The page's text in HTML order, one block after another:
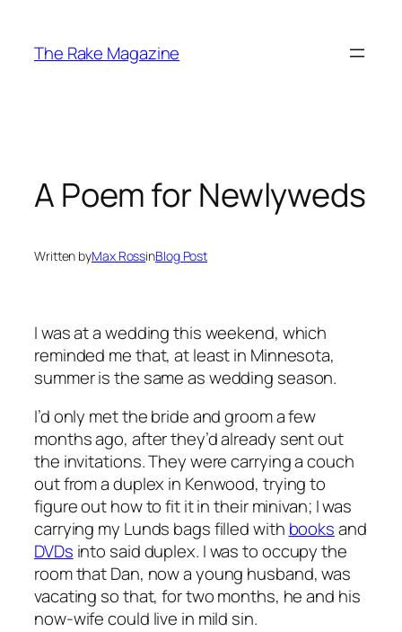
content
The Rake Magazine
A Poem for Newlyweds
Written byMax RossinBlog Post
I was at a wedding this weekend, which
reminded me that, at least in Minnesota,
summer is the same as wedding season.
I’d only met the bride and groom a few
months ago, after they’d already sent out
the invitations. They were carrying a couch
out from a duplex in Kenwood, trying to
figure out how to fit it in their minivan; I was
carrying my Lunds bags filled with booksand
DVDs into said duplex. I was to occupy the
room that Dan, now a young husband, was
vacating so that, for two months, he and his
now-wife could live in mild sin.